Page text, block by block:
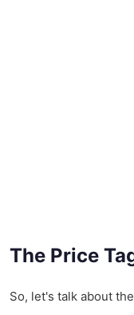
The Price
So, let's talk about the